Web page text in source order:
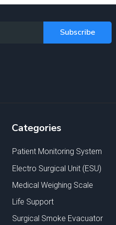
Categories
Patient Monitoring System
Electro Surgical Unit (ESU)
Medical Weighing Scale
Life Support
Surgical Smoke Evacuator